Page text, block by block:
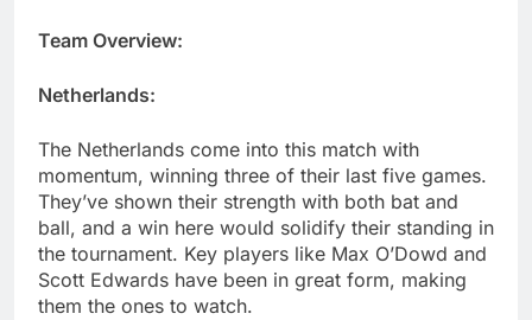
Team Overview:
Netherlands:
The Netherlands come into this match with
momentum, winning three of their last five games.
They’ve shown their strength with both bat and
ball, and a win here would solidify their standing in
the tournament. Key players like Max O’Dowd and
Scott Edwards have been in great form, making
them the ones to watch.